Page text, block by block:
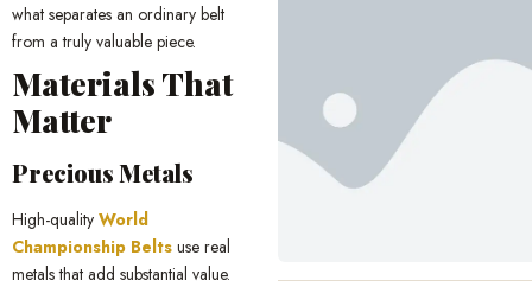
what separates an ordinary belt
from a truly valuable piece.
Materials That
Matter
Precious Metals
High-quality World
Championship Belts use real
metals that add substantial value.